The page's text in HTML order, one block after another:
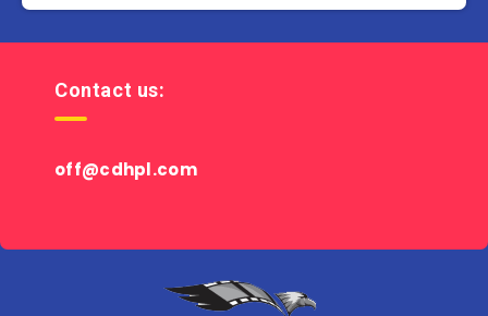
Contact us:
off@cdhpl.com